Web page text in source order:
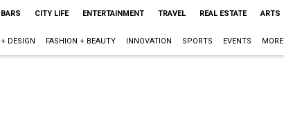
CITY LIFE ENTERTAINMENT TRAVEL REAL ESTATE ARTS
DESIGN FASHION + BEAUTY INNOVATION SPORTS EVENTS MORE